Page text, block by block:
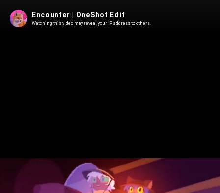
Encounter | OneShot Edit
Watching this video may reveal your IP address to others.